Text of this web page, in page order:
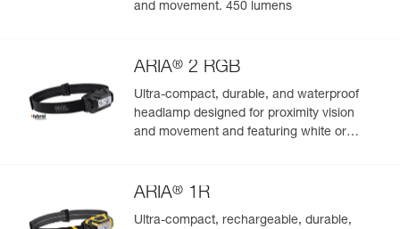
and movement. 450 lumens
ARIA® 2 RGB
Ultra-compact, durable, and waterproof
headlamp designed for proximity vision
and movement and featuring white or
ARIA® 1R
Ultra-compact, rechargeable, durable,